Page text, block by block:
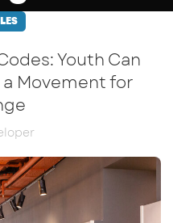
Youth Can
Movement for